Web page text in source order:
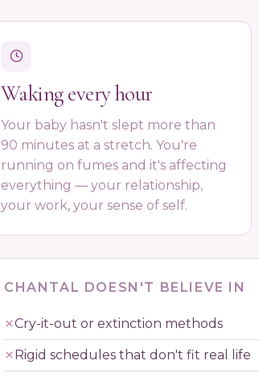
Waking every hour
Your baby hasn't slept more than
90 minutes at a stretch. You're
running on fumes and it's affecting
everything — your relationship,
your work, your sense of self.
CHANTAL DOESN'T BELIEVE IN
Cry-it-out or extinction methods
Rigid schedules that don't fit real life